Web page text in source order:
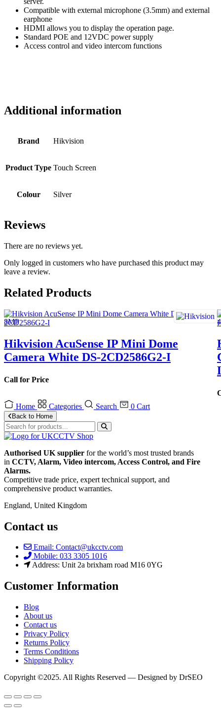
Compatible with external microphone (3.5mm) and external
earphone
HDMI allows you to display the operation page.
Standard POE and 12VDC power supply
Access control and video intercom functions
Additional information
Brand Hikvision
Product Type Touch Screen
Colour Silver
Reviews
There are no reviews yet.
Only logged in customers who have purchased this product may
leave a review.
Related Products
Hikvision AcuSense IP Mini Dome
Camera White DS-2CD2586G2-I
Call for Price
Home
Categories Search 0 Cart
Back to Home
Authorised UK supplier for the world’s most trusted brands
in CCTV, Alarm, Video intercom, Access Control, and Fire
Alarms.
Competitive trade price, expert technical support, and
comprehensive product warranties.
England, United Kingdom
Contact us
Email: Contact@ukcctv.com
Mobile: 033 3305 1016
Address: Unit 2a brixham road M16 0YG
Customer Information
Blog
About us
Contact us
Privacy Policy
Returns Policy
Terms Conditions
Shipping Policy
Copyright ©2025. All Rights Reserved — Designed by DrSEO